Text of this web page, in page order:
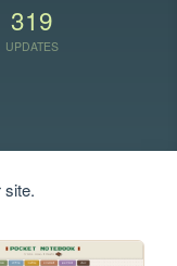
319
UPDATES